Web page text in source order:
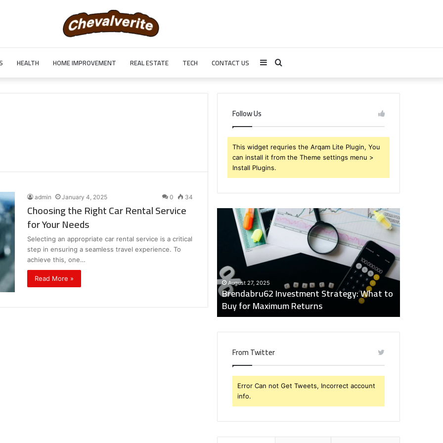
HEALTH HOME IMPROVEMENT REAL ESTATE TECH CONTACT US Search
for
Sidebar
admin January 4, 2025 0 34
Choosing the Right Car Rental Service
for Your Needs
Selecting an appropriate car rental service is a critical
step in ensuring a seamless travel experience. To
achieve this, one…
Read More »
Follow Us
This widget requries the Arqam Lite Plugin, You
can install it from the Theme settings menu >
Install Plugins.
9452285426
,
,
8133053083
,
2076077884
,
August 27, 2025
9452285426 , 8339893918 , 8133053083 ,
2076077884 , 7869051125 , 8035981004 ,
3603469239 , 5854601091 , 3606265634 ,
Best Picks for Long-Term Growth
Brendabru62
Investment
Strategy:
Buy
for
Maximum
Returns
August 27, 2025
Brendabru62 Investment Strategy: What to
Buy for Maximum Returns
Global
Industry
From Twitter
Error Can not Get Tweets, Incorrect account
info.